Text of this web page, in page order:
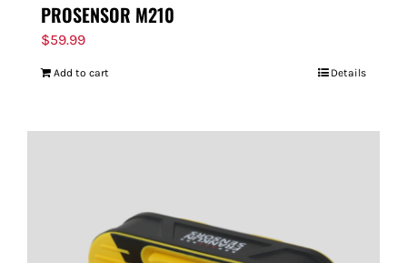
PROSENSOR M210
$59.99
Add to cart Details